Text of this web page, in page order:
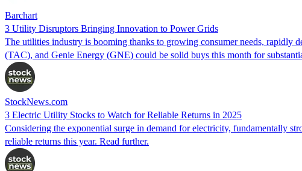
Barchart
3 Utility Disruptors Bringing Innovation to Power Grids
The utilities industry is booming thanks to growing consumer needs,
(TAC), and Genie Energy (GNE) could be solid buys this month for
StockNews.com
3 Electric Utility Stocks to Watch for Reliable Returns in 2025
Considering the exponential surge in demand for electricity, fundamentally
reliable returns this year. Read further.